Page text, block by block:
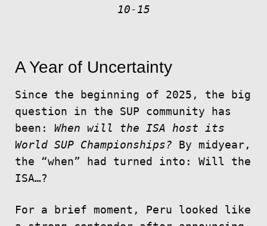
10-15
A Year of Uncertainty
Since the beginning of 2025, the big
question in the SUP community has
been: When will the ISA host its
World SUP Championships? By midyear,
the “when” had turned into: Will the
ISA…?
For a brief moment, Peru looked like